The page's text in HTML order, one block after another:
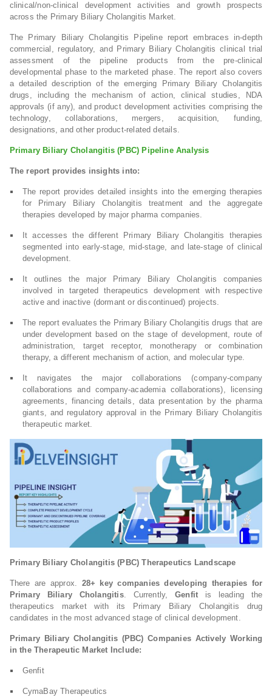
clinical/non-clinical development activities and growth prospects
across the Primary Biliary Cholangitis Market.
The Primary Biliary Cholangitis Pipeline report embraces in-depth
commercial, regulatory, and Primary Biliary Cholangitis clinical trial
assessment of the pipeline products from the pre-clinical
developmental phase to the marketed phase. The report also covers
a detailed description of the emerging Primary Biliary Cholangitis
drugs, including the mechanism of action, clinical studies, NDA
approvals (if any), and product development activities comprising the
technology, collaborations, mergers, acquisition, funding,
designations, and other product-related details.
Primary Biliary Cholangitis (PBC) Pipeline Analysis
The report provides insights into:
The report provides detailed insights into the emerging therapies
for Primary Biliary Cholangitis treatment and the aggregate
therapies developed by major pharma companies.
It accesses the different Primary Biliary Cholangitis therapies
segmented into early-stage, mid-stage, and late-stage of clinical
development.
It outlines the major Primary Biliary Cholangitis companies
involved in targeted therapeutics development with respective
active and inactive (dormant or discontinued) projects.
The report evaluates the Primary Biliary Cholangitis drugs that are
under development based on the stage of development, route of
administration, target receptor, monotherapy or combination
therapy, a different mechanism of action, and molecular type.
It navigates the major collaborations (company-company
collaborations and company-academia collaborations), licensing
agreements, financing details, data presentation by the pharma
giants, and regulatory approval in the Primary Biliary Cholangitis
therapeutic market.
Primary Biliary Cholangitis (PBC) Therapeutics Landscape
There are approx. 28+ key companies developing therapies for
Primary Biliary Cholangitis. Currently,Genfit is leading the
therapeutics market with its Primary Biliary Cholangitis drug
candidates in the most advanced stage of clinical development.
Primary Biliary Cholangitis (PBC) Companies Actively Working
in the Therapeutic Market Include:
Genfit
CymaBay Therapeutics